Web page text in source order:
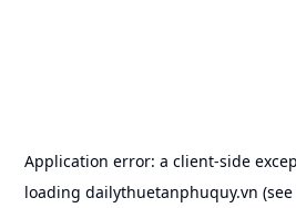
Application error: a client-side
loading dailythuetanphuquy.vn